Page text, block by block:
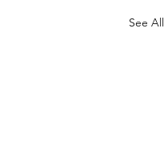
See All